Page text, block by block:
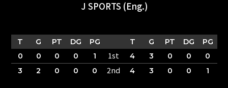
J SPORTS (Eng.)
T G PT DG PG T G PT DG
PG
0
0 0 0 1 1st 4 3 0 0
0
3
2 0 0 0 2nd 4 3 0 0 1